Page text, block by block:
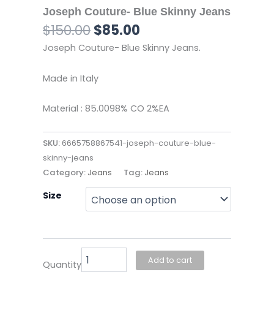
Joseph Couture- Blue Skinny Jeans
$150.00Original
price
$150.00.
$85.00
price
Joseph Couture- Blue Skinny Jeans.
Made in Italy
Material : 85.0098% CO 2%EA
SKU:6665758867541-joseph-couture-blue-
skinny-jeans
Category: Jeans Tag: Jeans
Size
Quantity
Joseph
Couture-
Jeans
quantity
Add to cart